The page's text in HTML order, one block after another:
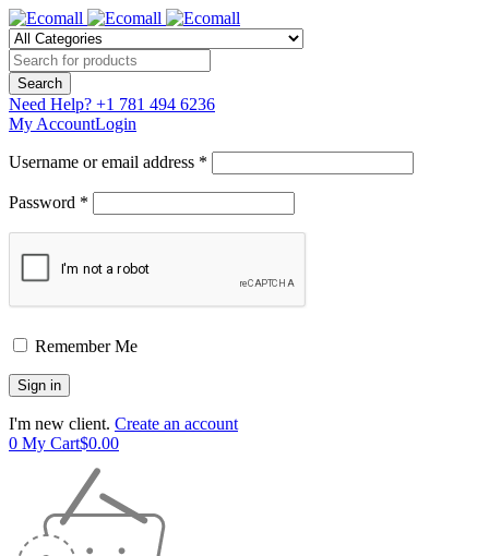
Need Help? +1 781 494 6236
My AccountLogin
Username or email address *
Password *
Remember Me
I'm new client. Create an account
0 My Cart$0.00